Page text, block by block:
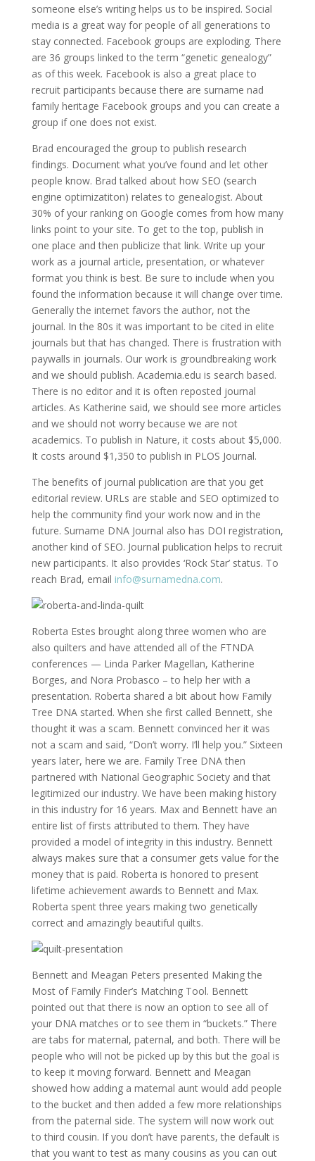
someone else’s writing helps us to be inspired. Social
media is a great way for people of all generations to
stay connected. Facebook groups are exploding. There
are 36 groups linked to the term “genetic genealogy”
as of this week. Facebook is also a great place to
recruit participants because there are surname nad
family heritage Facebook groups and you can create a
group if one does not exist.
Brad encouraged the group to publish research
findings. Document what you’ve found and let other
people know. Brad talked about how SEO (search
engine optimizatiton) relates to genealogist. About
30% of your ranking on Google comes from how many
links point to your site. To get to the top, publish in
one place and then publicize that link. Write up your
work as a journal article, presentation, or whatever
format you think is best. Be sure to include when you
found the information because it will change over time.
Generally the internet favors the author, not the
journal. In the 80s it was important to be cited in elite
journals but that has changed. There is frustration with
paywalls in journals. Our work is groundbreaking work
and we should publish. Academia.edu is search based.
There is no editor and it is often reposted journal
articles. As Katherine said, we should see more articles
and we should not worry because we are not
academics. To publish in Nature, it costs about $5,000.
It costs around $1,350 to publish in PLOS Journal.
The benefits of journal publication are that you get
editorial review. URLs are stable and SEO optimized to
help the community find your work now and in the
future. Surname DNA Journal also has DOI registration,
another kind of SEO. Journal publication helps to recruit
new participants. It also provides ‘Rock Star’ status. To
reach Brad, email info@surnamedna.com.
Roberta Estes brought along three women who are
also quilters and have attended all of the FTNDA
conferences — Linda Parker Magellan, Katherine
Borges, and Nora Probasco – to help her with a
presentation. Roberta shared a bit about how Family
Tree DNA started. When she first called Bennett, she
thought it was a scam. Bennett convinced her it was
not a scam and said, “Don’t worry. I’ll help you.” Sixteen
years later, here we are. Family Tree DNA then
partnered with National Geographic Society and that
legitimized our industry. We have been making history
in this industry for 16 years. Max and Bennett have an
entire list of firsts attributed to them. They have
provided a model of integrity in this industry. Bennett
always makes sure that a consumer gets value for the
money that is paid. Roberta is honored to present
lifetime achievement awards to Bennett and Max.
Roberta spent three years making two genetically
correct and amazingly beautiful quilts.
Bennett and Meagan Peters presented Making the
Most of Family Finder’s Matching Tool. Bennett
pointed out that there is now an option to see all of
your DNA matches or to see them in “buckets.” There
are tabs for maternal, paternal, and both. There will be
people who will not be picked up by this but the goal is
to keep it moving forward. Bennett and Meagan
showed how adding a maternal aunt would add people
to the bucket and then added a few more relationships
from the paternal side. The system will now work out
to third cousin. If you don’t have parents, the default is
that you want to test as many cousins as you can out